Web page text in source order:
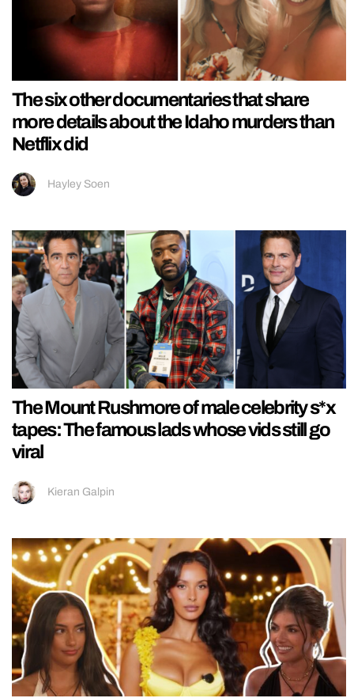
The six other documentaries that share
more details about the Idaho murders than
Netflix did
Hayley Soen
The Mount Rushmore of male celebrity s*x
tapes: The famous lads whose vids still go
viral
Kieran Galpin